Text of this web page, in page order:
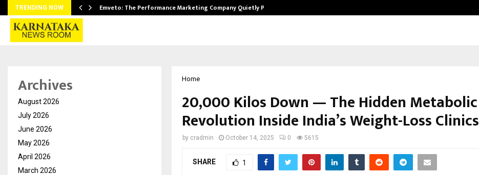
TRENDING NOW Emveto: The Performance Marketing Company Quietly Powering…
Home
20,000 Kilos Down — The Hidden Metabolic
Revolution Inside India’s Weight-Loss Clinics
by cradmin October 14, 2025 0 5615
SHARE 1
Archives
August 2026
July 2026
June 2026
May 2026
April 2026
March 2026